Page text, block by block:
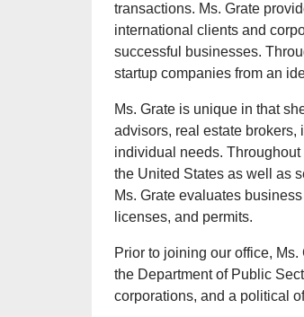
transactions. Ms. Grate
international clients and
successful businesses.
startup companies from an
Ms. Grate is unique in that
advisors, real estate brokers,
individual needs.
the United States as well as
Ms. Grate evaluates
licenses, and permits.
Prior to joining our office,
the Department of Public
corporations, and a political